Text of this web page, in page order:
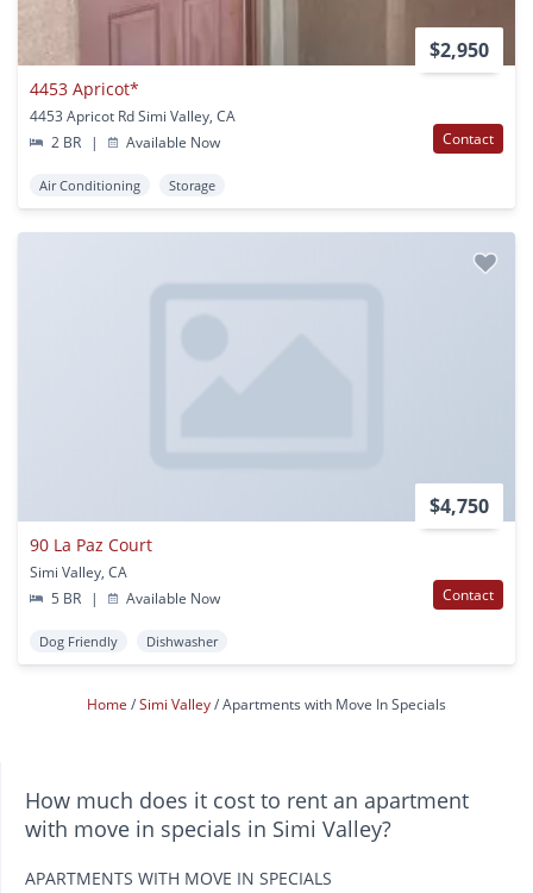
$2,950
4453 Apricot*
4453 Apricot Rd Simi Valley, CA
2 BR
| Available Now Contact
Air Conditioning Storage
$4,750
90 La Paz Court
Simi Valley, CA
5 BR
| Available Now Contact
Dog Friendly Dishwasher
Home Simi Valley Apartments with Move In Specials
How much does it cost to rent an apartment
with move in specials in Simi Valley?
APARTMENTS WITH MOVE IN SPECIALS